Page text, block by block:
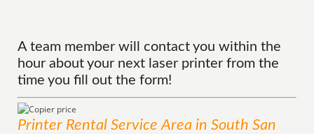
A team member will contact you within the
hour about your next laser printer from the
time you fill out the form!
Printer Rental ServiceArea in South San